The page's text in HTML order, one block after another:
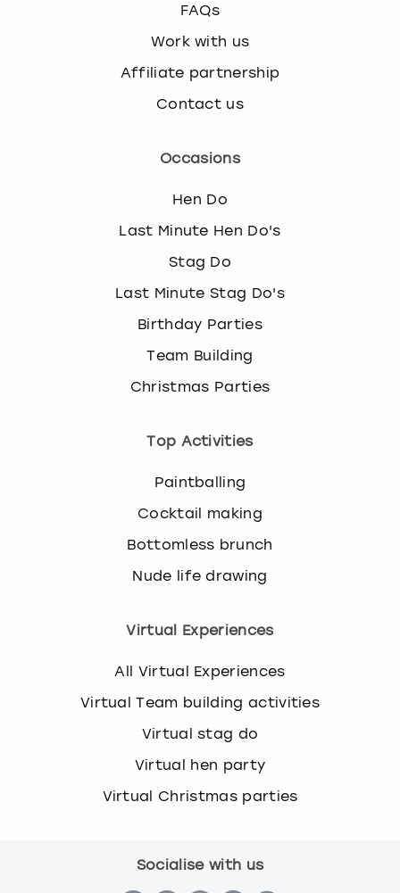
FAQs
Work with us
Affiliate partnership
Contact us
Occasions
Hen Do
Last Minute Hen Do's
Stag Do
Last Minute Stag Do's
Birthday Parties
Team Building
Christmas Parties
Top Activities
Paintballing
Cocktail making
Bottomless brunch
Nude life drawing
Virtual Experiences
All Virtual Experiences
Virtual Team building activities
Virtual stag do
Virtual hen party
Virtual Christmas parties
Socialise with us